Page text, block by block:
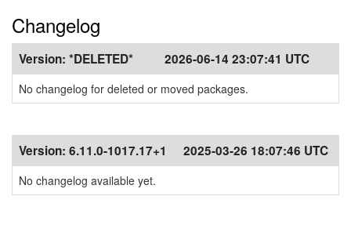
Changelog
Version: *DELETED* 2026-06-14 23:07:41 UTC
No changelog for deleted or moved packages.
Version: 6.11.0-1017.17+1 2025-03-26 18:07:46 UTC
No changelog available yet.